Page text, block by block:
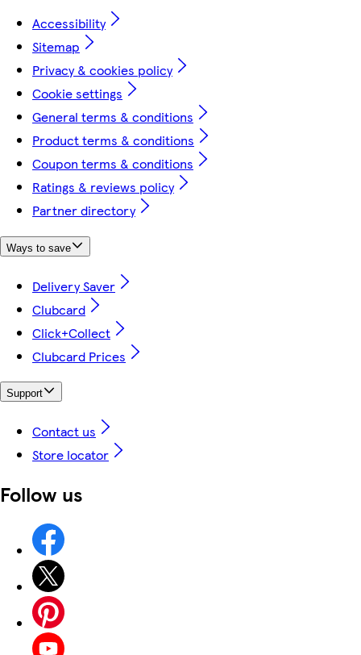
Accessibility
Sitemap
Privacy & cookies policy
Cookie settings
General terms & conditions
Product terms & conditions
Coupon terms & conditions
Ratings & reviews policy
Partner directory
Ways to save
Delivery Saver
Clubcard
Click+Collect
Clubcard Prices
Support
Contact us
Store locator
Follow us